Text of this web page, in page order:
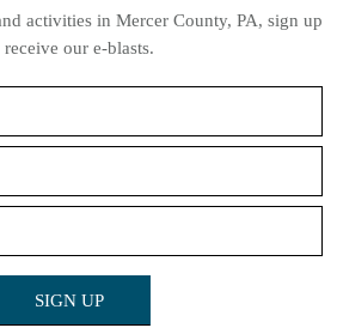
activities in Mercer County, PA, sign up
receive our e-blasts.